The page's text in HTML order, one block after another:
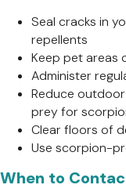
Seal cracks in
repellents
Keep pet areas
Administer
Reduce
prey for
Clear floors of
Use scorpion-
When to